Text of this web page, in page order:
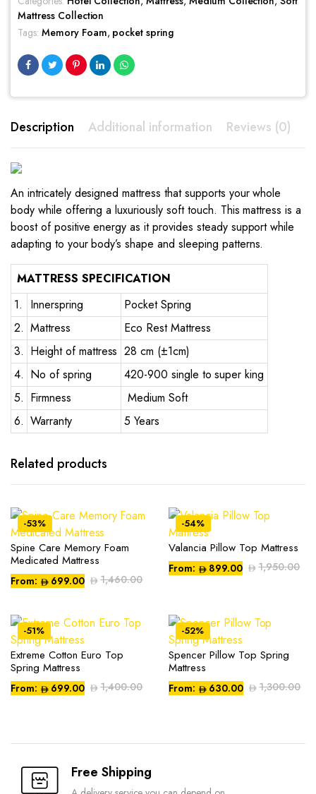
Mattress Collection
Tags: Memory Foam, pocket spring
Description Additional information Reviews (0)
An intricately designed mattress that supports your whole
body while offering a luxuriously soft touch. This mattress is a
boost of positive energy as it provides steady support while
adapting to your body’s shape and sleeping patterns.
MATTRESS SPECIFICATION
1.
Innerspring
Pocket Spring
2. Mattress
Eco Rest Mattress
3. Height of mattress 28 cm (±1cm)
4. No of spring
420-900 single to super king
5. Firmness
Medium Soft
6. Warranty 5 Years
Related products
-53%
This
product
has
variants.
The
options
may
be
page
Spine Care Memory Foam
Medicated Mattress
1,460.00
From: 699.00
-54%
This
product
variants.
The
options
may
be
Valancia Pillow Top Mattress
1,950.00
From: 899.00
-51%
This
product
has
The
Extreme Cotton Euro Top
Spring Mattress
1,400.00
From: 699.00
-52%
This
product
has
The
Spencer Pillow Top Spring
Mattress
1,300.00
From: 630.00
Free Shipping